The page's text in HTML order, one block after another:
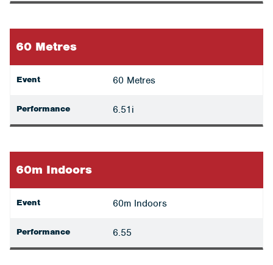
60 Metres
Event 60 Metres
Performance 6.51i
60m Indoors
Event 60m Indoors
Performance 6.55